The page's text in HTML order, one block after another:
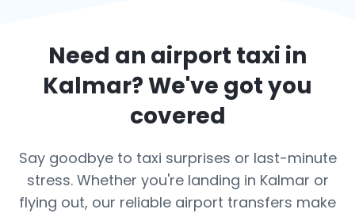
Need an airport taxi in
Kalmar? We've got you
covered
Say goodbye to taxi surprises or last-minute
stress. Whether you're landing in Kalmar or
flying out, our reliable airport transfers make